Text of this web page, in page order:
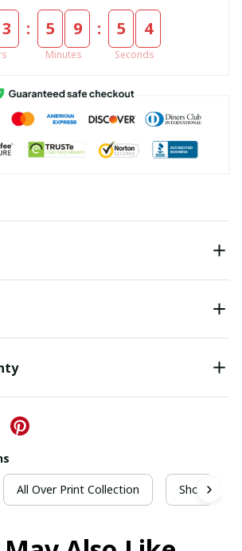
3 : 5 9
Minutes
: 5 4
Seconds
All Over Print Collection Short